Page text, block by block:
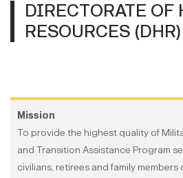
DIRECTORATE OF
RESOURCES (DHR)
Mission
To provide the highest quality of
and Transition Assistance Program
civilians, retirees and family